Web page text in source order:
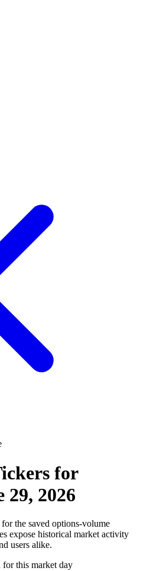
for
29, 2026
the saved options-volume
expose historical market activity
users alike.
for this market day